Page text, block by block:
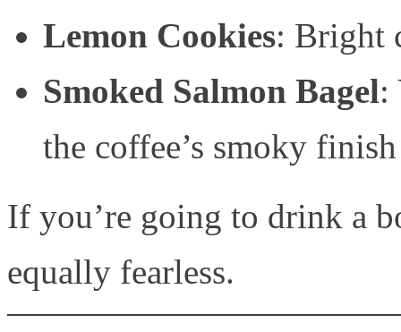
Lemon Cookies: Bright
Smoked Salmon Bagel:
the coffee’s smoky
If you’re going to drink a
equally fearless.